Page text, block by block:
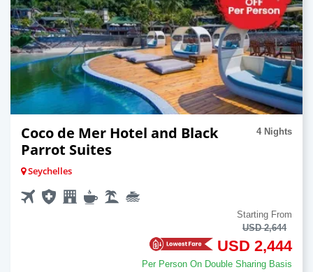
Coco de Mer Hotel and Black
Parrot Suites
4 Nights
Seychelles
Starting From
USD 2,644
USD 2,444
Per Person On Double Sharing Basis